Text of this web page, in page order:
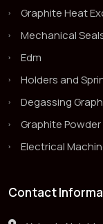
Graphite Heat
Mechanical
Edm
Holders and
Degassing
Graphite Powder
Electrical
Contact